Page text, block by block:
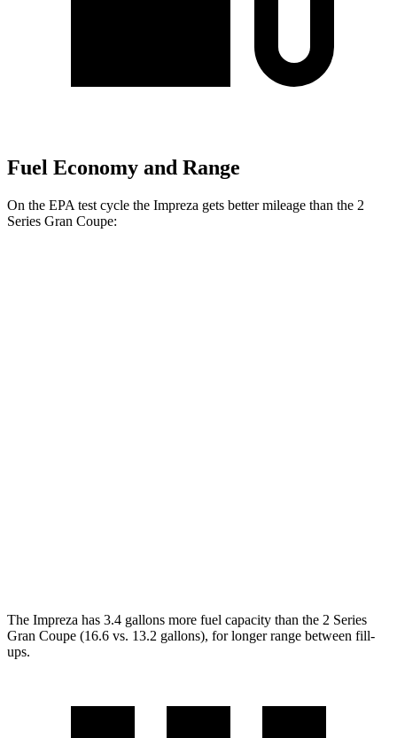
Fuel Economy and Range
On the EPA test cycle the Impreza gets better mileage than the 2
Series Gran Coupe:
The Impreza has 3.4 gallons more fuel capacity than the 2 Series
Gran Coupe (16.6 vs. 13.2 gallons), for longer range between fill-
ups.